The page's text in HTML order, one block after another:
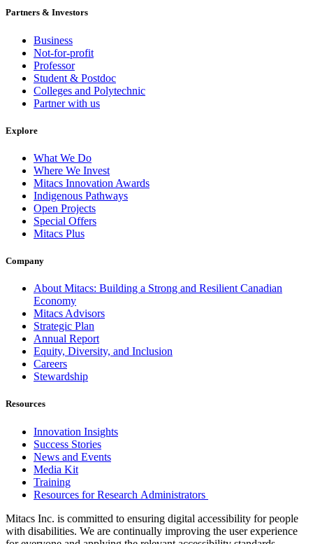
Partners & Investors
Business
Not-for-profit
Professor
Student & Postdoc
Colleges and Polytechnic
Partner with us
Explore
What We Do
Where We Invest
Mitacs Innovation Awards
Indigenous Pathways
Open Projects
Special Offers
Mitacs Plus
Company
About Mitacs: Building a Strong and Resilient Canadian
Economy
Mitacs Advisors
Strategic Plan
Annual Report
Equity, Diversity, and Inclusion
Careers
Stewardship
Resources
Innovation Insights
Success Stories
News and Events
Media Kit
Training
Resources for Research Administrators
Mitacs Inc. is committed to ensuring digital accessibility for people
with disabilities. We are continually improving the user experience